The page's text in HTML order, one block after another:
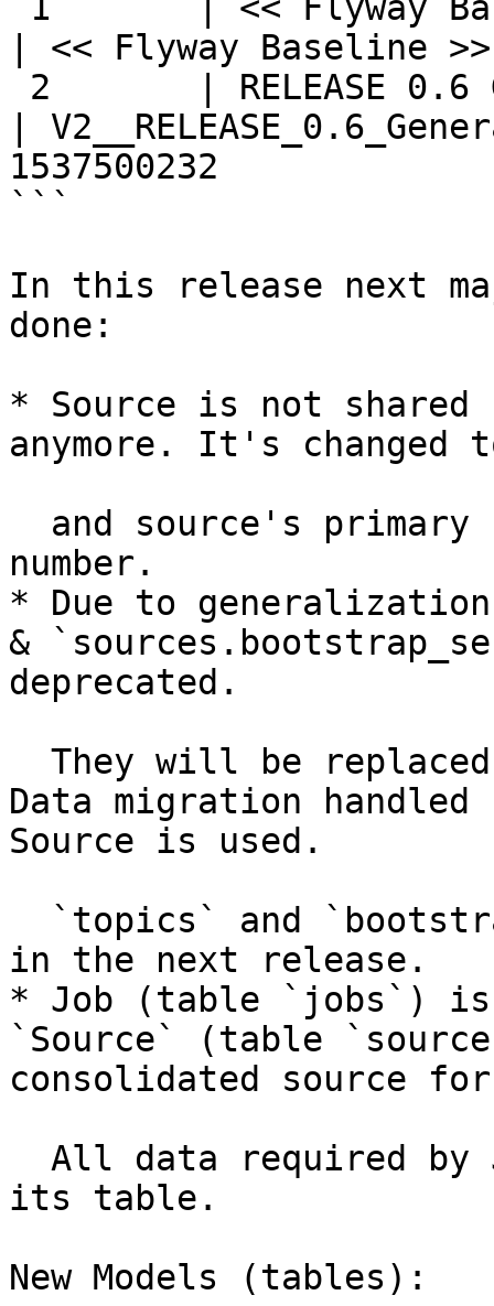
| << Flyway
|
1537500232
```
In this release next
done:
* Source is not shared
anymore. It's
number.
* Due to
&
deprecated.
Data migration handled
Source is used.
in the next release.
* Job (table `jobs`) is
`Source` (table
consolidated source
its table.
New Models (tables):